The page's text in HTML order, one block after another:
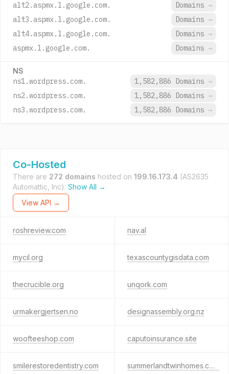
alt2.aspmx.l.google.com.
Domains →
alt3.aspmx.l.google.com.
Domains →
alt4.aspmx.l.google.com.
Domains →
aspmx.l.google.com.
Domains →
NS
ns1.wordpress.com. 1,582,886 Domains →
ns2.wordpress.com.
1,582,886 Domains →
ns3.wordpress.com.
1,582,886 Domains →
Co-Hosted
There are 272 domains hosted on 199.16.173.4 (AS2635
Automattic, Inc). Show All →
View API →
roshreview.com nav.al
mycil.org texascountygisdata.com
thecrucible.org unqork.com
urmakergjertsen.no designassembly.org.nz
woofteeshop.com caputoinsurance.site
smilerestoredentistry.com summerlandtwinhomes.com